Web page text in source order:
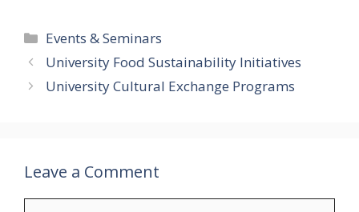
Categories
Events & Seminars
University Food Sustainability Initiatives
University Cultural Exchange Programs
Leave a Comment